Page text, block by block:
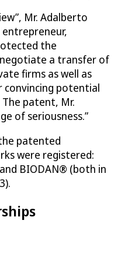
Mr. Adalberto
the
a transfer of
firms as well as
potential
patent, Mr.
of seriousness.”
patented
were registered:
BIODAN® (both in